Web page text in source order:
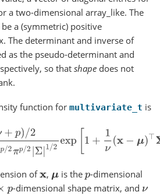
a two-dimensional array_like. The
a (symmetric) positive
The determinant and inverse of
as the pseudo-determinant and
so that shape does not
function for multivariate_t is
Γ(ν /2)νp/ 1/ [1
ofx, μ is the p-dimensional
-dimensional shape matrix, and ν